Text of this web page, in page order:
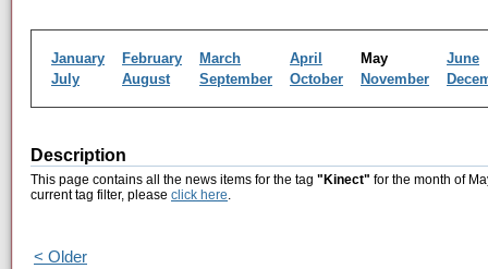
January February March April May
June
July
August September October November
Description
This page contains all the news items for the tag "Kinect" for the month of
current tag filter, please click here.
< Older